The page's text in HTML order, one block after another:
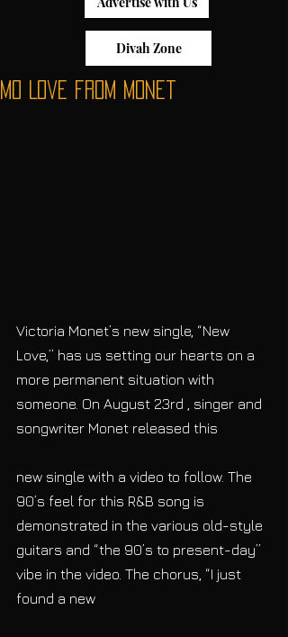
Divah Zone
Mo Love from Monet
Victoria Monet’s new single, “New
Love,” has us setting our hearts on a
more permanent situation with
someone. On August 23rd , singer and
songwriter Monet released this
new single with a video to follow. The
90’s feel for this R&B song is
demonstrated in the various old-style
guitars and “the 90’s to present-day”
vibe in the video. The chorus, “I just
found a new